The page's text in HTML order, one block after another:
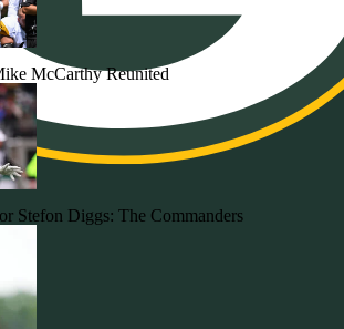
McCarthy Reunited
Stefon Diggs: The Commanders